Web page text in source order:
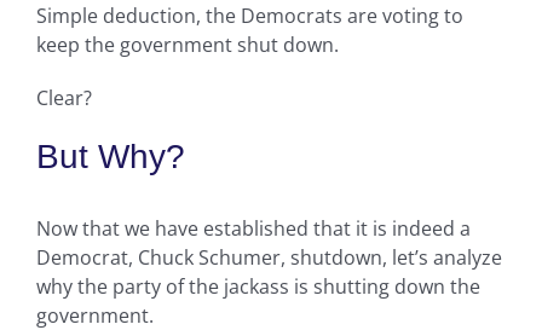
Simple deduction, the Democrats are voting to
keep the government shut down.
Clear?
But Why?
Now that we have established that it is indeed a
Democrat, Chuck Schumer, shutdown, let’s analyze
why the party of the jackass is shutting down the
government.